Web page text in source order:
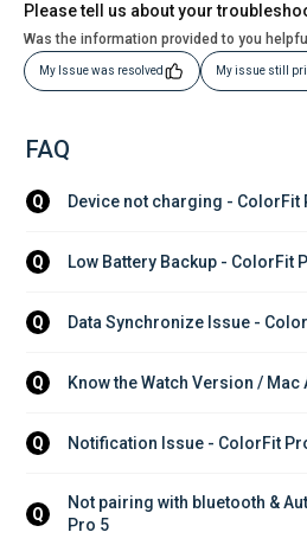
Please tell us about your
Was the information provided to you
My Issue was resolved My issue still
FAQ
Q Device not charging - ColorFit
Q Low Battery Backup - ColorFit
Q Data Synchronize Issue -
Q Know the Watch Version /
Q Notification Issue - ColorFit
Q
Not pairing with bluetooth &
Pro 5